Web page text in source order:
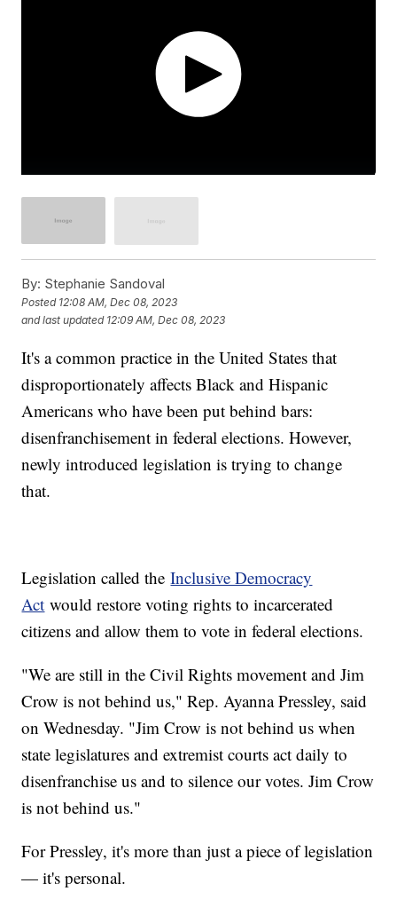
By: Stephanie Sandoval
Posted 12:08 AM, Dec 08, 2023
and last updated 12:09 AM, Dec 08, 2023
It's a common practice in the United States that
disproportionately affects Black and Hispanic
Americans who have been put behind bars:
disenfranchisement in federal elections. However,
newly introduced legislation is trying to change
that.
Legislation called theInclusive Democracy
Act would restore voting rights to incarcerated
citizens and allow them to vote in federal elections.
"We are still in the Civil Rights movement and Jim
Crow is not behind us," Rep. Ayanna Pressley, said
on Wednesday. "Jim Crow is not behind us when
state legislatures and extremist courts act daily to
disenfranchise us and to silence our votes. Jim Crow
is not behind us."
For Pressley, it's more than just a piece of legislation
— it's personal.